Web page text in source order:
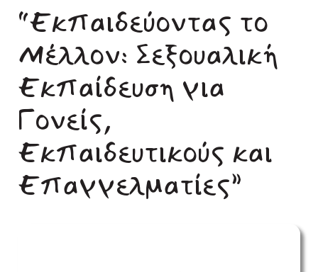
“Εκπαιδεύοντας το
Μέλλον: Σεξουαλική
Εκπαίδευση για
Γονείς,
Εκπαιδευτικούς και
Επαγγελματίες”